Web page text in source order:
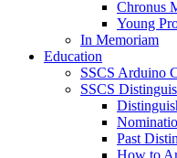
Chronus
Young
In Memoriam
Education
SSCS Arduino
SSCS
Past
How to